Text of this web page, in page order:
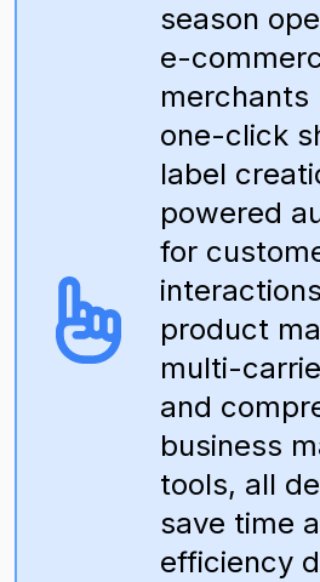
season
e-
merchants
one-click
label
powered
for
product
multi-
and
business
tools, all
save time
efficiency